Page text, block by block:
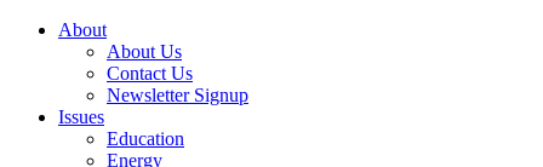
About
About Us
Contact Us
Newsletter Signup
Issues
Education
Energy